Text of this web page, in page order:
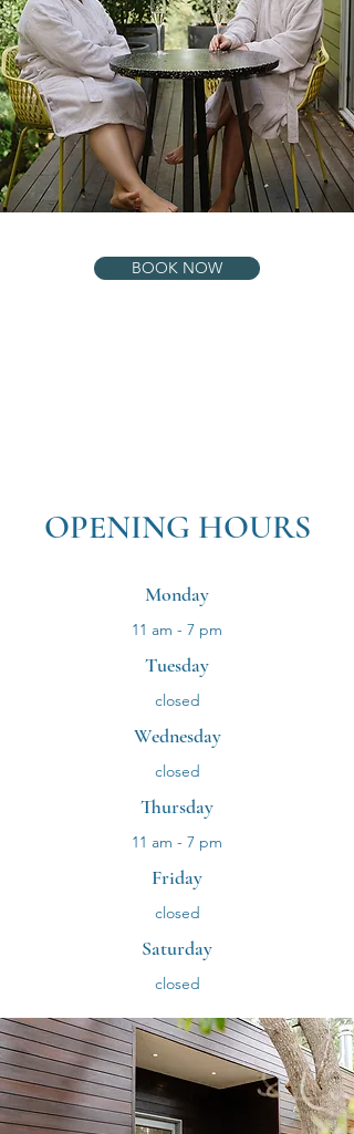
BOOK NOW
OPENING HOURS
Monday
11 am - 7 pm
Tuesday
closed
Wednesday
closed
Thursday
11 am - 7 pm
Friday
closed
Saturday
closed